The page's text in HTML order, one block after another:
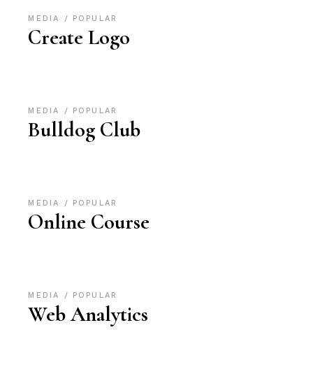
MEDIA POPULAR
Create Logo
MEDIA POPULAR
Bulldog Club
MEDIA POPULAR
Online Course
MEDIA POPULAR
Web Analytics